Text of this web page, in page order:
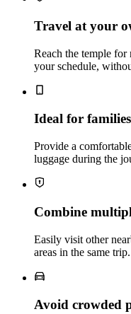
Travel at your
Reach the temple for
your schedule,
Ideal for
Provide a
luggage during the
Combine
Easily visit other
areas in the same trip.
Avoid crowded